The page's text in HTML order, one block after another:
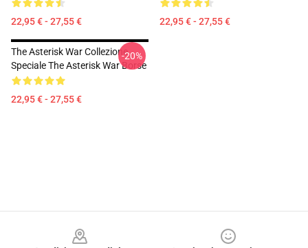
22,95 € - 27,55 € 22,95 € - 27,55 €
The Asterisk War Collezione
Speciale The Asterisk War Borse
22,95 € - 27,55 €
-20%